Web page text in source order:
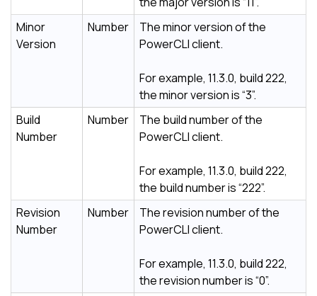
Minor
Version
Number
The minor version of the
PowerCLI client.
For example, 11.3.0, build 222,
the minor version is “3”.
Build
Number
Number
The build number of the
PowerCLI client.
For example, 11.3.0, build 222,
the build number is “222”.
Revision
Number
Number
The revision number of the
PowerCLI client.
For example, 11.3.0, build 222,
the revision number is “0”.